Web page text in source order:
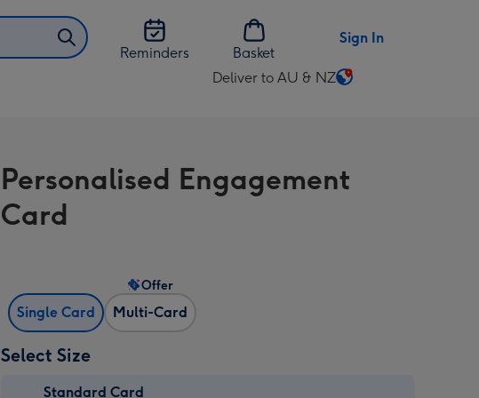
Reminders
Basket
Sign In
Deliver to AU & NZ
Change
AU
&
Personalised Engagement
Card
Single Card Multi-Card
Offer
Select Size
Standard Card